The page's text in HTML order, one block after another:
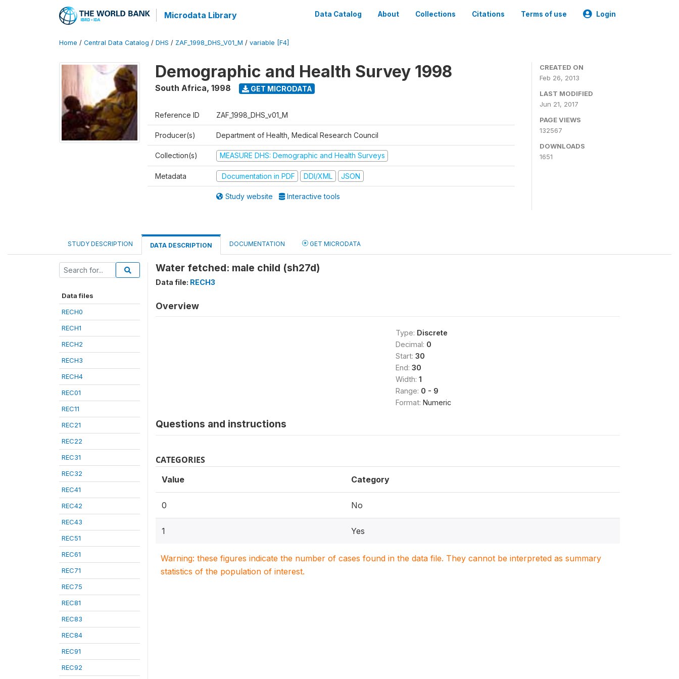
Microdata Library Data Catalog About Collections Citations Terms of use Login
Home / Central Data Catalog / DHS / ZAF_1998_DHS_V01_M / variable [F4]
Demographic and Health Survey 1998
South Africa, 1998 GET MICRODATA
Reference ID ZAF_1998_DHS_v01_M
Producer(s) Department of Health, Medical Research Council
Collection(s) MEASURE DHS: Demographic and Health Surveys
Metadata Documentation in PDF DDI/XML JSON
Study website Interactive tools
CREATED ON
Feb 26, 2013
LAST MODIFIED
Jun 21, 2017
PAGE VIEWS
132567
DOWNLOADS
1651
STUDY DESCRIPTION DATA DESCRIPTION DOCUMENTATION GET MICRODATA
Data files
RECH0
RECH1
RECH2
RECH3
RECH4
REC01
REC11
REC21
REC22
REC31
REC32
REC41
REC42
REC43
REC51
REC61
REC71
REC75
REC81
REC83
REC84
REC91
REC92
Water fetched: male child (sh27d)
Data file: RECH3
Overview
Type: Discrete
Decimal: 0
Start: 30
End: 30
Width: 1
Range: 0 - 9
Format: Numeric
Questions and instructions
CATEGORIES
Value Category
0 No
1 Yes
Warning: these figures indicate the number of cases found in the data file. They cannot be interpreted as summary
statistics of the population of interest.